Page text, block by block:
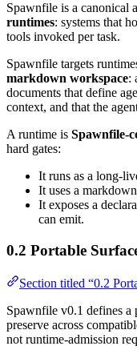
Spawnfile is a canonical
runtimes: systems that
tools invoked per task.
Spawnfile targets
markdown workspace:
documents that define
context, and that the
A runtime is Spawnfile-
hard gates:
It runs as a long-
It uses a
It exposes a
can emit.
0.2 Portable
Section titled “0.2
Spawnfile v0.1 defines a
preserve across
not runtime-admission